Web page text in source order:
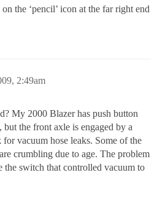
the ‘pencil’ icon at the far right end
2:49am
My 2000 Blazer has push button
but the front axle is engaged by a
vacuum hose leaks. Some of the
crumbling due to age. The problem
switch that controlled vacuum to